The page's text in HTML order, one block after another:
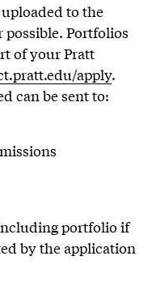
to the
Portfolios
of your Pratt
apply.
can be sent to:
portfolio if
by the application